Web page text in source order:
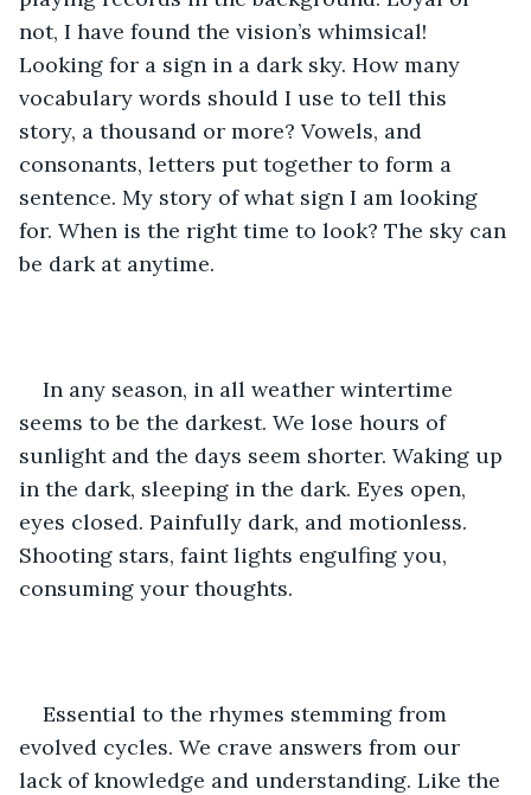
not, I have found the vision’s whimsical!
Looking for a sign in a dark sky. How many
vocabulary words should I use to tell this
story, a thousand or more? Vowels, and
consonants, letters put together to form a
sentence. My story of what sign I am looking
for. When is the right time to look? The sky can
be dark at anytime.
In any season, in all weather wintertime
seems to be the darkest. We lose hours of
sunlight and the days seem shorter. Waking up
in the dark, sleeping in the dark. Eyes open,
eyes closed. Painfully dark, and motionless.
Shooting stars, faint lights engulfing you,
consuming your thoughts.
Essential to the rhymes stemming from
evolved cycles. We crave answers from our
lack of knowledge and understanding. Like the